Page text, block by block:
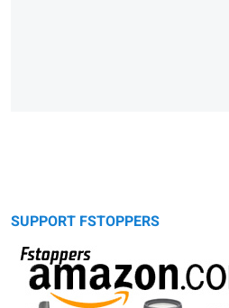
SUPPORT FSTOPPERS